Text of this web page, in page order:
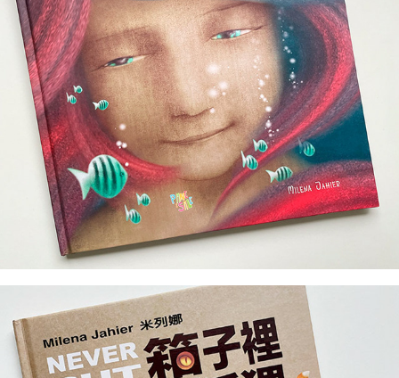
author & illustrator